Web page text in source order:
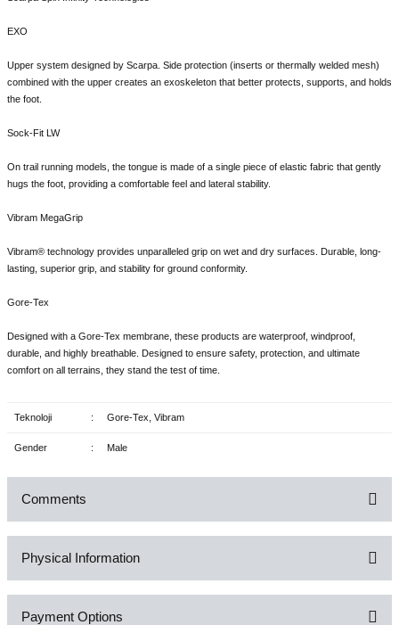
EXO
Upper system designed by Scarpa. Side protection (inserts or thermally welded mesh)
combined with the upper creates an exoskeleton that better protects, supports, and holds
the foot.
Sock-Fit LW
On trail running models, the tongue is made of a single piece of elastic fabric that gently
hugs the foot, providing a comfortable feel and lateral stability.
Vibram MegaGrip
Vibram® technology provides unparalleled grip on wet and dry surfaces. Durable, long-
lasting, superior grip, and stability for ground conformity.
Gore-Tex
Designed with a Gore-Tex membrane, these products are waterproof, windproof,
durable, and highly breathable. Designed to ensure safety, protection, and ultimate
comfort on all terrains, they stand the test of time.
Teknoloji : Gore-Tex, Vibram
Gender : Male
Comments
Physical Information
Payment Options